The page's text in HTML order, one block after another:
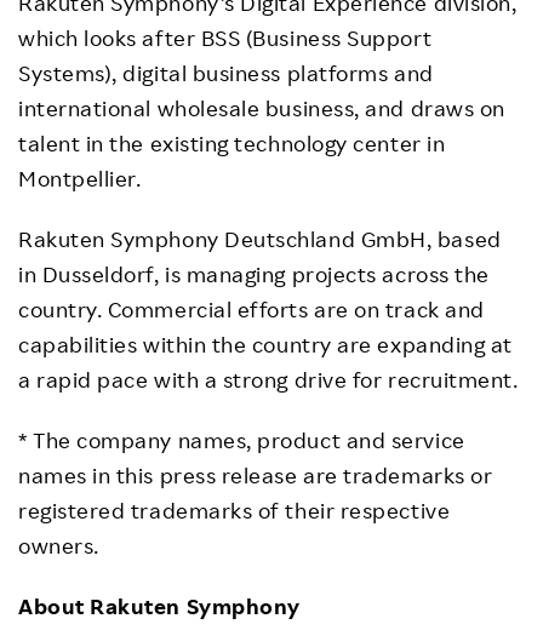
which looks after BSS (Business Support
Systems), digital business platforms and
international wholesale business, and draws on
talent in the existing technology center in
Montpellier.
Rakuten Symphony Deutschland GmbH, based
in Dusseldorf, is managing projects across the
country. Commercial efforts are on track and
capabilities within the country are expanding at
a rapid pace with a strong drive for recruitment.
* The company names, product and service
names in this press release are trademarks or
registered trademarks of their respective
owners.
About Rakuten Symphony